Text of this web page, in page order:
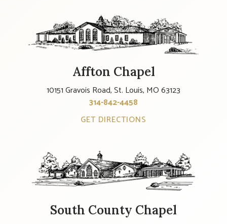
Affton Chapel
10151 Gravois Road, St. Louis, MO 63123
314-842-4458
GET DIRECTIONS
South County Chapel